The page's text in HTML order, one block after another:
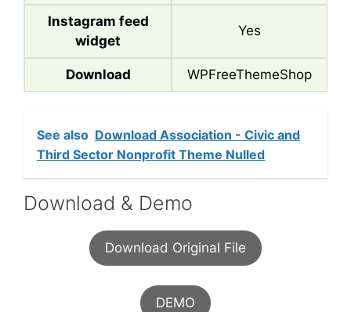
Instagram feed
widget
Yes
Download WPFreeThemeShop
See also Download Association - Civic and
Third Sector Nonprofit Theme Nulled
Download & Demo
Download Original File
DEMO